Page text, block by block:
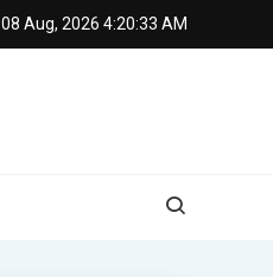
08 Aug, 2026 4:20:34 AM